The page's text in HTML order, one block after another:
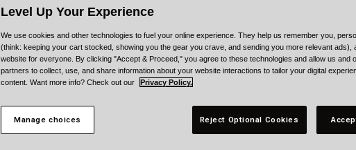
Level Up Your Experience
We use cookies and other technologies to fuel your online experience. They help us remember you,
(think: keeping your cart stocked, showing you the gear you crave, and sending you more relevant ads),
website for everyone. By clicking "Accept & Proceed," you agree to these technologies and allow us and
partners to collect, use, and share information about your website interactions to tailor your digital
content. Want more info? Check out our
Privacy Policy.
Manage choices Reject Optional Cookies